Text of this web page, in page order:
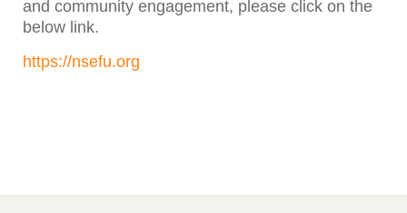
and community engagement, please click on the
below link.
https://nsefu.org